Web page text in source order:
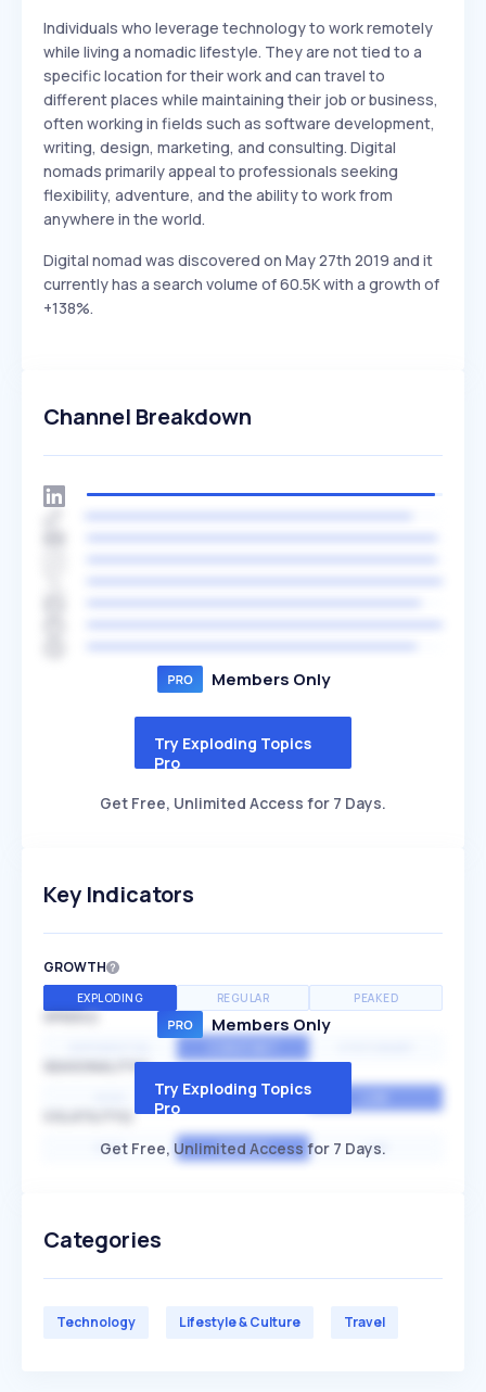
Individuals who leverage technology to work remotely
while living a nomadic lifestyle. They are not tied to a
specific location for their work and can travel to
different places while maintaining their job or business,
often working in fields such as software development,
writing, design, marketing, and consulting. Digital
nomads primarily appeal to professionals seeking
flexibility, adventure, and the ability to work from
anywhere in the world.
Digital nomad was discovered on May 27th 2019 and it
currently has a search volume of 60.5K with a growth of
+138%.
Channel Breakdown
Members Only
Try Exploding Topics
Pro
Get Free, Unlimited Access for 7 Days.
Key Indicators
GROWTH
EXPLODING REGULAR PEAKED
SPEED
SEASONALITY
MEDIUM
HIGH AVERAGE LOW
Members Only
Try Exploding Topics
Pro
Get Free, Unlimited Access for 7 Days.
Categories
Technology Lifestyle & Culture Travel